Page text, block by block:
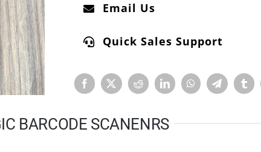
Email Us
Quick Sales Support
BARCODE SCANENRS